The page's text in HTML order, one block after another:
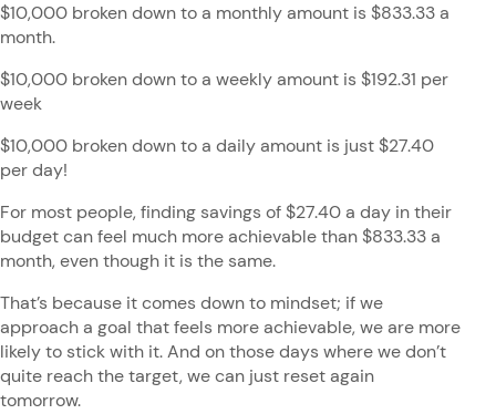
$10,000 broken down to a monthly amount is $833.33 a
month.
$10,000 broken down to a weekly amount is $192.31 per
week
$10,000 broken down to a daily amount is just $27.40
per day!
For most people, finding savings of $27.40 a day in their
budget can feel much more achievable than $833.33 a
month, even though it is the same.
That’s because it comes down to mindset; if we
approach a goal that feels more achievable, we are more
likely to stick with it. And on those days where we don’t
quite reach the target, we can just reset again
tomorrow.